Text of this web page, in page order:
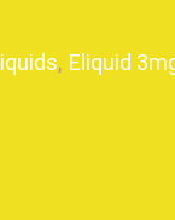
, Eliquid